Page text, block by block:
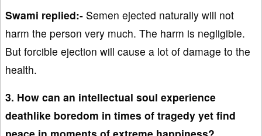
Swami replied:- Semen ejected naturally will not
harm the person very much. The harm is negligible.
But forcible ejection will cause a lot of damage to the
health.
3. How can an intellectual soul experience
deathlike boredom in times of tragedy yet find